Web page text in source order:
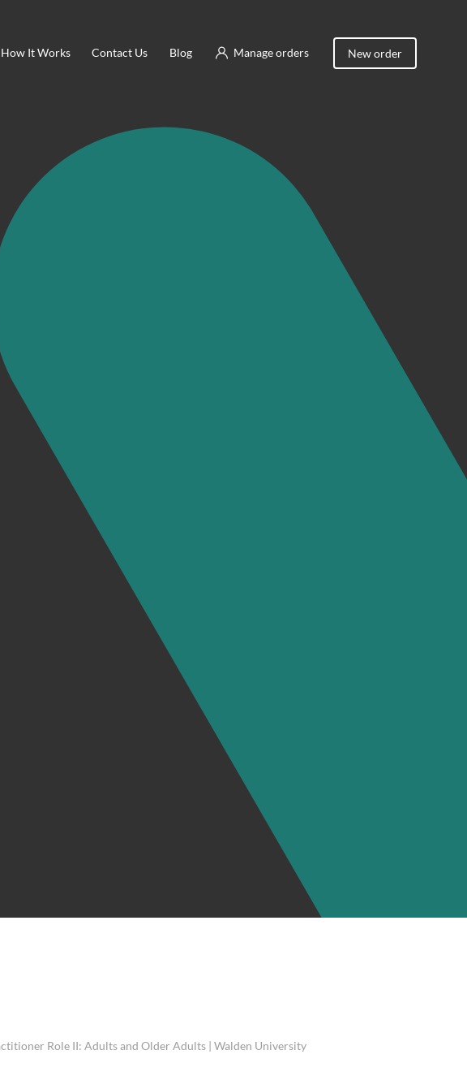
Manage orders New order
How It Works Contact Us Blog
Role II: Adults and Older Adults | Walden University